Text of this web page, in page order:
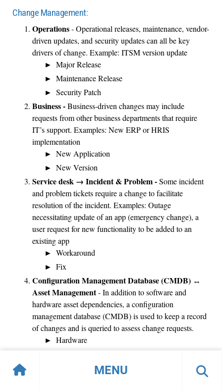
MENU
Change Management:
Operations- Operational releases, maintenance, vendor-
driven updates, and security updates can all be key
drivers of change. Example: ITSM version update
Major Release
Maintenance Release
Security Patch
Business -Business-driven changes may include
requests from other business departments that require
IT’s support. Examples: New ERP or HRIS
implementation
New Application
New Version
Service desk → Incident & Problem -Some incident
and problem tickets require a change to facilitate
resolution of the incident. Examples: Outage
necessitating update of an app (emergency change), a
user request for new functionality to be added to an
existing app
Workaround
Fix
Configuration Management Database (CMDB) ↔
Asset Management- In addition to software and
hardware asset dependencies, a configuration
management database (CMDB) is used to keep a record
of changes and is queried to assess change requests.
Hardware
Software